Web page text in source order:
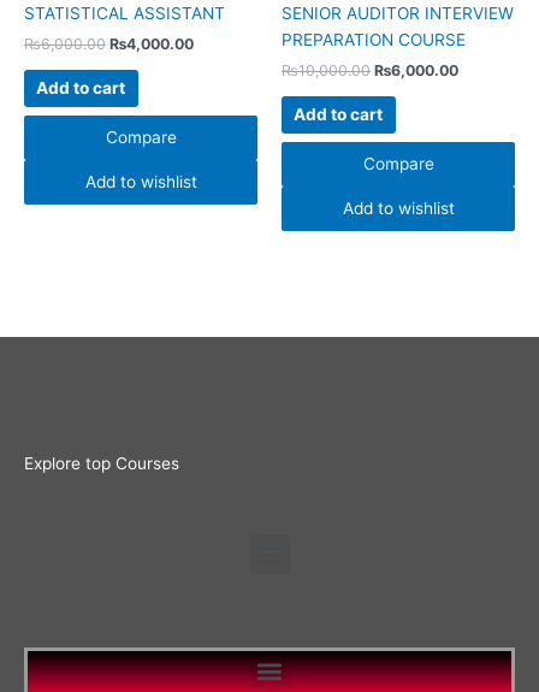
STATISTICAL ASSISTANT
₨6,000.00 ₨4,000.00
Add to cart
Compare
Add to wishlist
SENIOR AUDITOR INTERVIEW
PREPARATION COURSE
₨10,000.00 ₨6,000.00
Add to cart
Compare
Add to wishlist
Explore top Courses
Menu